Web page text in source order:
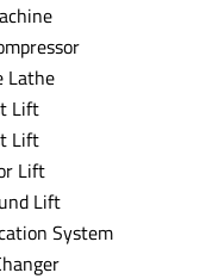
Lathe
Lift
Lift
Lift
Lift
System